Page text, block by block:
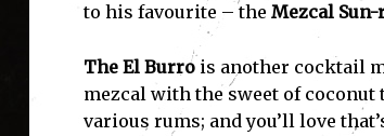
to his favourite – the Mezcal
The El Burrois another cocktail
mezcal with the sweet of
various rums; and you’ll love